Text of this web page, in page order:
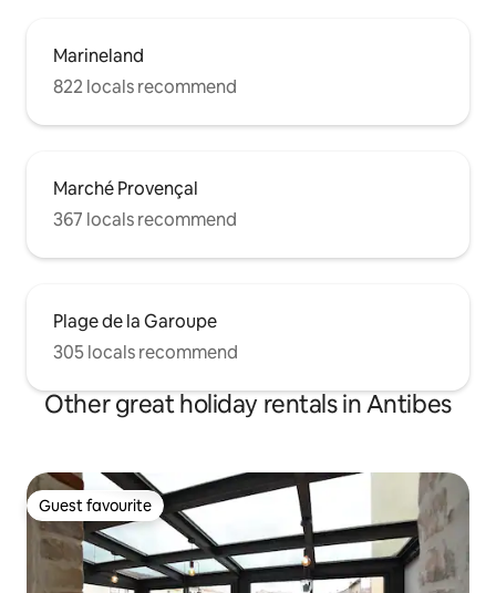
Marineland
822 locals recommend
Marché Provençal
367 locals recommend
Plage de la Garoupe
305 locals recommend
Other great holiday rentals in Antibes
Guest favourite
Guest favourite